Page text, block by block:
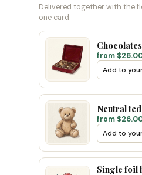
Delivered together with the
one card.
Chocolates
from
Neutral
from
Single foil